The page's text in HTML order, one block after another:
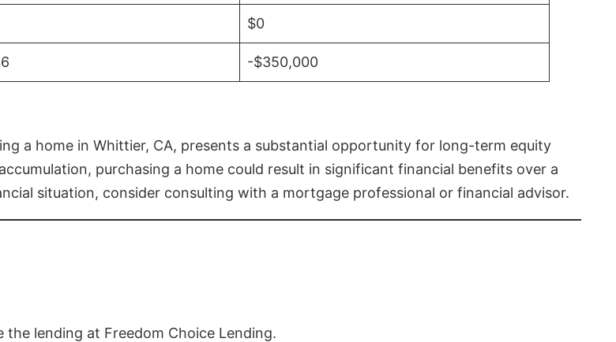
$0
-$350,000
a home in Whittier, CA, presents a substantial opportunity for long-term equity
purchasing a home could result in significant financial benefits over a
situation, consider consulting with a mortgage professional or financial advisor.
lending at Freedom Choice Lending.